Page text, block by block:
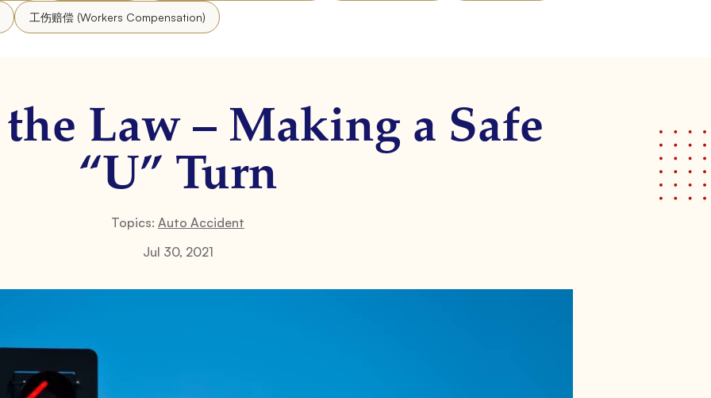
工伤赔偿 (Workers Compensation)
Law – Making a Safe
“U” Turn
Topics: Auto Accident
Jul 30, 2021